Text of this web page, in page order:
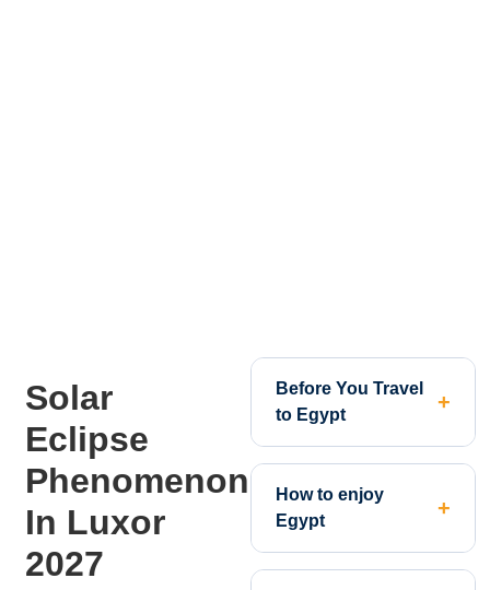
Solar
Eclipse
Phenomenon
In Luxor
2027
Before You Travel
to Egypt
How to enjoy
Egypt